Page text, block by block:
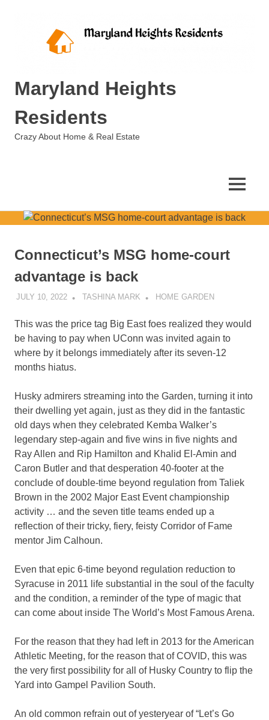
Maryland Heights
Residents
Crazy About Home & Real Estate
MENU
Connecticut’s MSG home-court
advantage is back
JULY 10, 2022 TASHINA MARK HOME GARDEN
This was the price tag Big East foes realized they would
be having to pay when UConn was invited again to
where by it belongs immediately after its seven-12
months hiatus.
Husky admirers streaming into the Garden, turning it into
their dwelling yet again, just as they did in the fantastic
old days when they celebrated Kemba Walker’s
legendary step-again and five wins in five nights and
Ray Allen and Rip Hamilton and Khalid El-Amin and
Caron Butler and that desperation 40-footer at the
conclude of double-time beyond regulation from Taliek
Brown in the 2002 Major East Event championship
activity … and the seven title teams ended up a
reflection of their tricky, fiery, feisty Corridor of Fame
mentor Jim Calhoun.
Even that epic 6-time beyond regulation reduction to
Syracuse in 2011 life substantial in the soul of the faculty
and the condition, a reminder of the type of magic that
can come about inside The World’s Most Famous Arena.
For the reason that they had left in 2013 for the American
Athletic Meeting, for the reason that of COVID, this was
the very first possibility for all of Husky Country to flip the
Yard into Gampel Pavilion South.
An old common refrain out of yesteryear of “Let’s Go